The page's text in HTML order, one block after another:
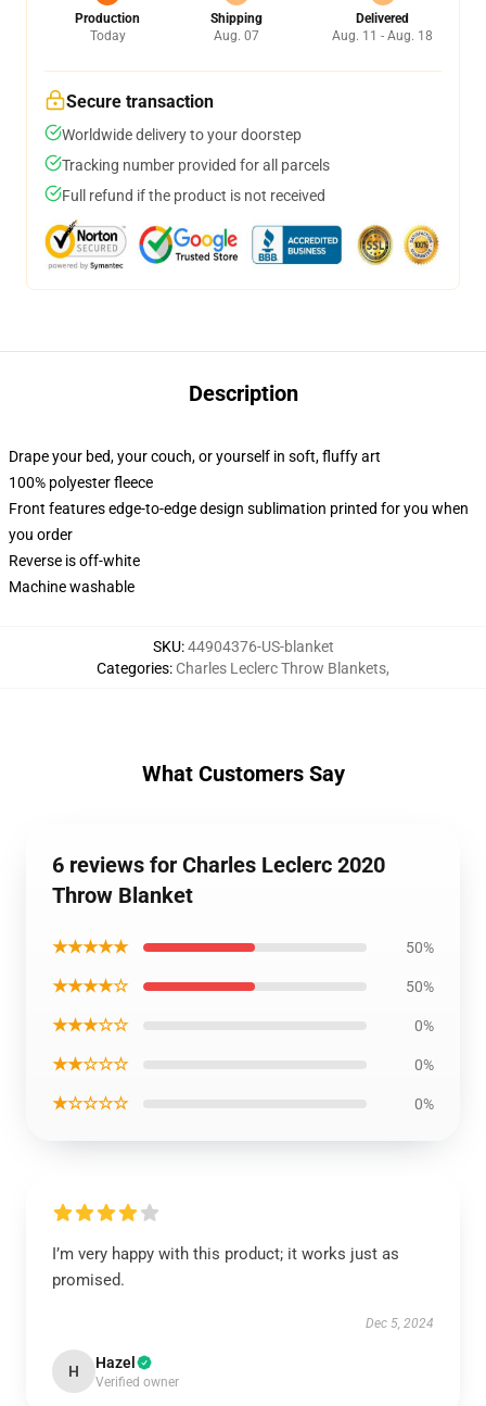
Production
Today
Shipping
Aug. 07
Delivered
Aug. 11 - Aug. 18
Secure transaction
Worldwide delivery to your doorstep
Tracking number provided for all parcels
Full refund if the product is not received
Description
Drape your bed, your couch, or yourself in soft, fluffy art
100% polyester fleece
Front features edge-to-edge design sublimation printed for you when
you order
Reverse is off-white
Machine washable
SKU:44904376-US-blanket
Categories: Charles Leclerc Throw Blankets,
What Customers Say
6 reviews for Charles Leclerc 2020
Throw Blanket
★★★★★ 50%
★★★★☆ 50%
★★★☆☆ 0%
★★☆☆☆ 0%
★☆☆☆☆ 0%
I’m very happy with this product; it works just as
promised.
Dec 5, 2024
H Hazel
Verified owner